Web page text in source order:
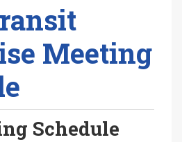
Meeting
Schedule